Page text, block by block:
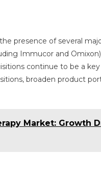
presence of several
Immucor and
continue to be a
broaden product
Market: Growth